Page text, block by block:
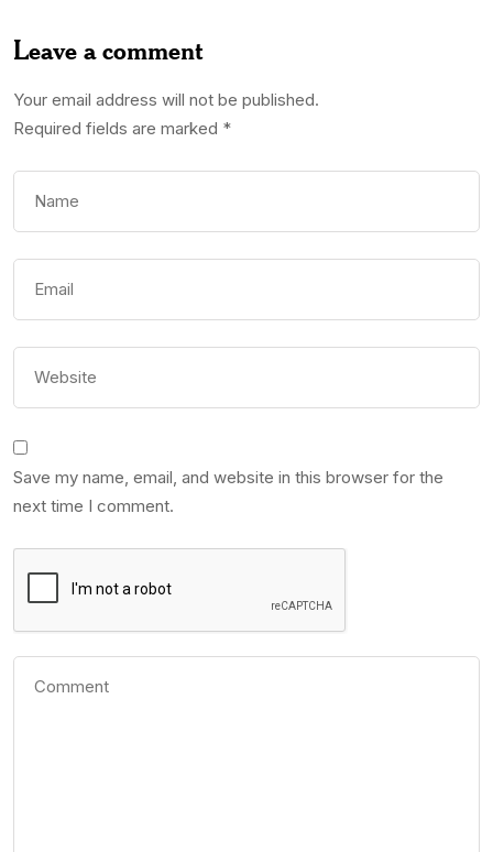
Leave a comment
Your email address will not be published.
Required fields are marked *
Save my name, email, and website in this browser for the
next time I comment.